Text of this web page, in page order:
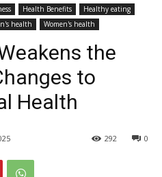
Health Benefits
Healthy eating
health Women's health
the
to
Health
0
292